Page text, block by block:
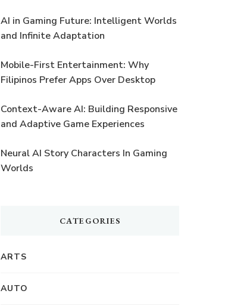
AI in Gaming Future: Intelligent Worlds
and Infinite Adaptation
Mobile-First Entertainment: Why
Filipinos Prefer Apps Over Desktop
Context-Aware AI: Building Responsive
and Adaptive Game Experiences
Neural AI Story Characters In Gaming
Worlds
CATEGORIES
ARTS
AUTO